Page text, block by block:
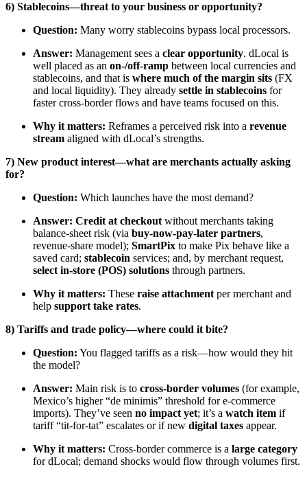
6) Stablecoins—threat to your business or opportunity?
Question: Many worry stablecoins bypass local processors.
Answer: Management sees a clear opportunity. dLocal is
well placed as an on-/off-ramp between local currencies and
stablecoins, and that is where much of the margin sits (FX
and local liquidity). They already settle in stablecoins for
faster cross-border flows and have teams focused on this.
Why it matters: Reframes a perceived risk into a revenue
stream aligned with dLocal’s strengths.
7) New product interest—what are merchants actually asking
for?
Question: Which launches have the most demand?
Answer: Credit at checkout without merchants taking
balance-sheet risk (via buy-now-pay-later partners,
revenue-share model); SmartPix to make Pix behave like a
saved card; stablecoin services; and, by merchant request,
select in-store (POS) solutions through partners.
Why it matters: These raise attachment per merchant and
help support take rates.
8) Tariffs and trade policy—where could it bite?
Question: You flagged tariffs as a risk—how would they hit
the model?
Answer: Main risk is to cross-border volumes (for example,
Mexico’s higher “de minimis” threshold for e-commerce
imports). They’ve seen no impact yet; it’s a watch item if
tariff “tit-for-tat” escalates or if new digital taxes appear.
Why it matters: Cross-border commerce is a large category
for dLocal; demand shocks would flow through volumes first.